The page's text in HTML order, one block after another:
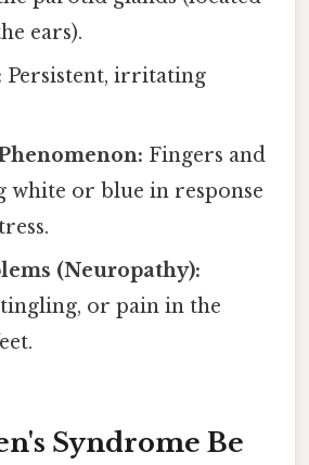
ears).
Persistent, irritating
Fingers and
white or blue in response
(Neuropathy):
or pain in the
Syndrome Be